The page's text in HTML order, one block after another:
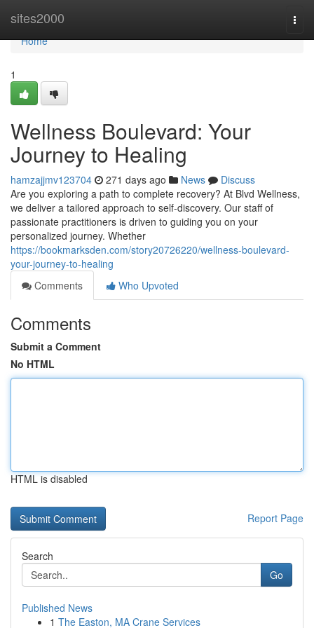
sites2000
Home
Home
1
Wellness Boulevard: Your
Journey to Healing
hamzajjmv123704 271 days ago News
Discuss
Are you exploring a path to complete recovery? At Blvd Wellness,
we deliver a tailored approach to self-discovery. Our staff of
passionate practitioners is driven to guiding you on your
personalized journey. Whether
https://bookmarksden.com/story20726220/wellness-boulevard-
your-journey-to-healing
Comments
Who Upvoted
Comments
Submit a Comment
No HTML
HTML is disabled
Report Page
Search
Go
Published News
1 The Easton, MA Crane Services